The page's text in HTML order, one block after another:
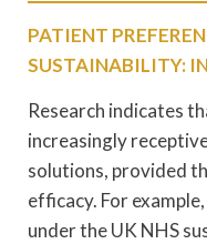
PATIENT
SUSTAINABILITY:
Research indicates
increasingly
solutions, provided
efficacy. For
under the UK NHS